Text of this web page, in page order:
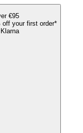
€95
off your first order*